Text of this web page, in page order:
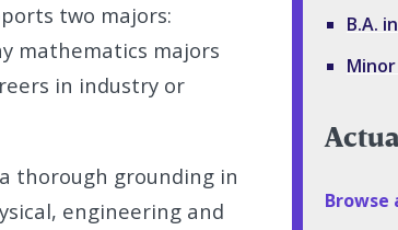
two majors:
mathematics majors
in industry or
thorough grounding in
engineering and
B.A.
Browse